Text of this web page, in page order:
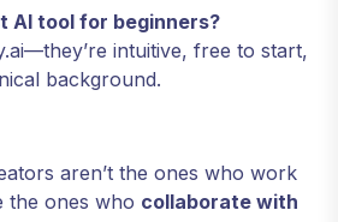
AI tool for beginners?
intuitive, free to start,
background.
aren’t the ones who work
the ones who collaborate with